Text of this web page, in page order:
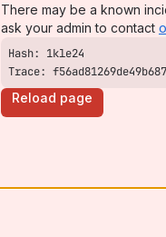
There may be a known
ask your admin to contact
Trace:
Reload page